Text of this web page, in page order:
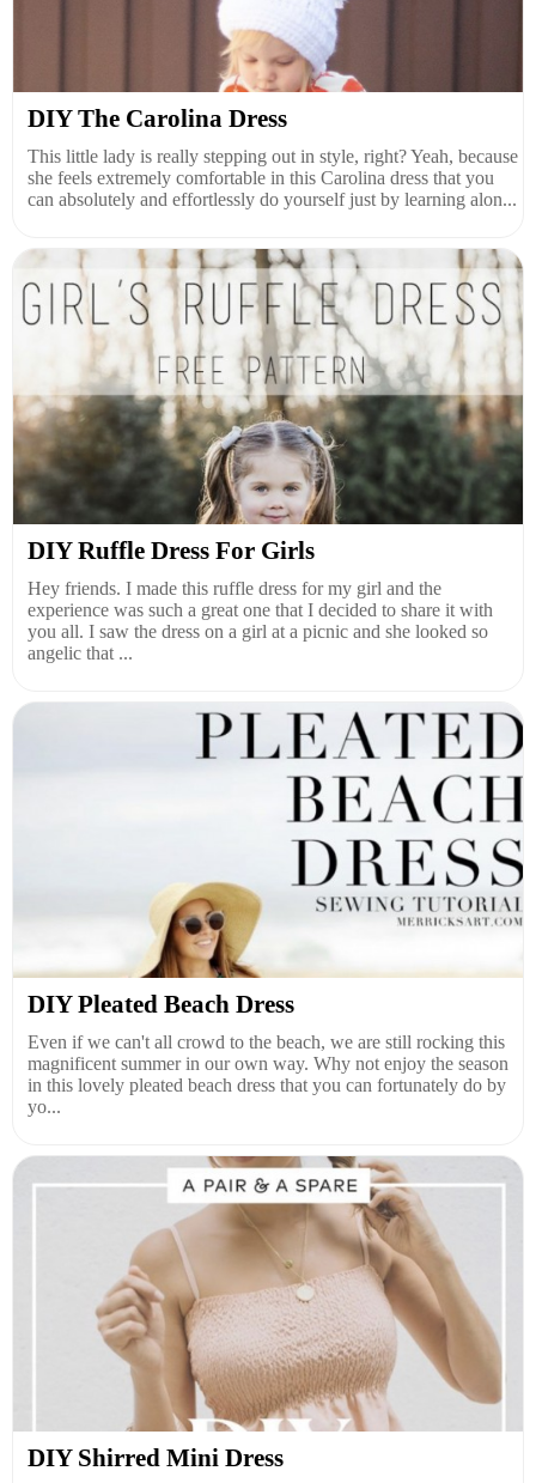
DIY The Carolina Dress
This little lady is really stepping out in style, right? Yeah, because
she feels extremely comfortable in this Carolina dress that you
can absolutely and effortlessly do yourself just by learning alon...
DIY Ruffle Dress For Girls
Hey friends. I made this ruffle dress for my girl and the
experience was such a great one that I decided to share it with
you all. I saw the dress on a girl at a picnic and she looked so
angelic that ...
DIY Pleated Beach Dress
Even if we can't all crowd to the beach, we are still rocking this
magnificent summer in our own way. Why not enjoy the season
in this lovely pleated beach dress that you can fortunately do by
yo...
DIY Shirred Mini Dress